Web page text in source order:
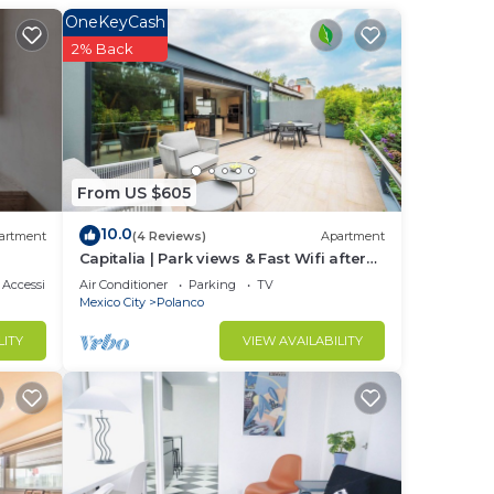
Accessibility
From US $605
OneKeyCash
2% Back
10.0(4 Reviews) Apartment
Capitalia | Park views & Fast Wifi after
Long Day
Air Conditioner Parking
TV
Mexico City
Polanco
VIEW AVAILABILITY